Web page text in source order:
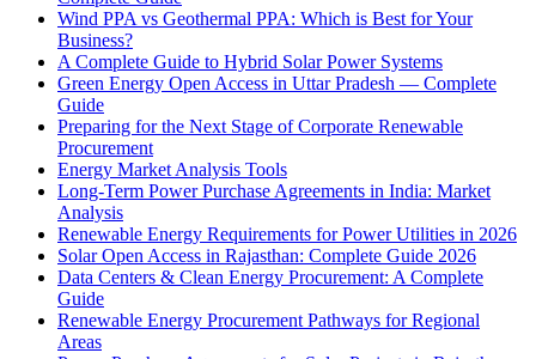
Wind PPA vs Geothermal PPA: Which is Best for Your
Business?
A Complete Guide to Hybrid Solar Power Systems
Green Energy Open Access in Uttar Pradesh — Complete
Guide
Preparing for the Next Stage of Corporate Renewable
Procurement
Energy Market Analysis Tools
Long-Term Power Purchase Agreements in India: Market
Analysis
Renewable Energy Requirements for Power Utilities in 2026
Solar Open Access in Rajasthan: Complete Guide 2026
Data Centers & Clean Energy Procurement: A Complete
Guide
Renewable Energy Procurement Pathways for Regional
Areas